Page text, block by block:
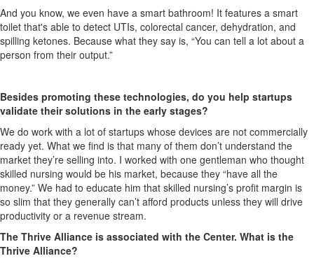
And you know, we even have a smart bathroom! It features a smart
toilet that's able to detect UTIs, colorectal cancer, dehydration, and
spilling ketones. Because what they say is, “You can tell a lot about a
person from their output.”
Besides promoting these technologies, do you help startups
validate their solutions in the early stages?
We do work with a lot of startups whose devices are not commercially
ready yet. What we find is that many of them don’t understand the
market they’re selling into. I worked with one gentleman who thought
skilled nursing would be his market, because they “have all the
money.” We had to educate him that skilled nursing’s profit margin is
so slim that they generally can’t afford products unless they will drive
productivity or a revenue stream.
The Thrive Alliance is associated with the Center. What is the
Thrive Alliance?